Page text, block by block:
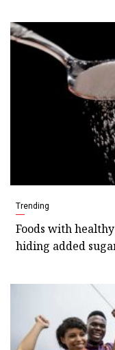
Trending
Foods with
hiding added